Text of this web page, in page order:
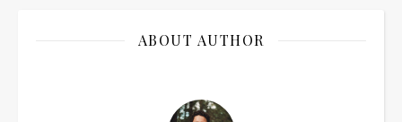
ABOUT AUTHOR